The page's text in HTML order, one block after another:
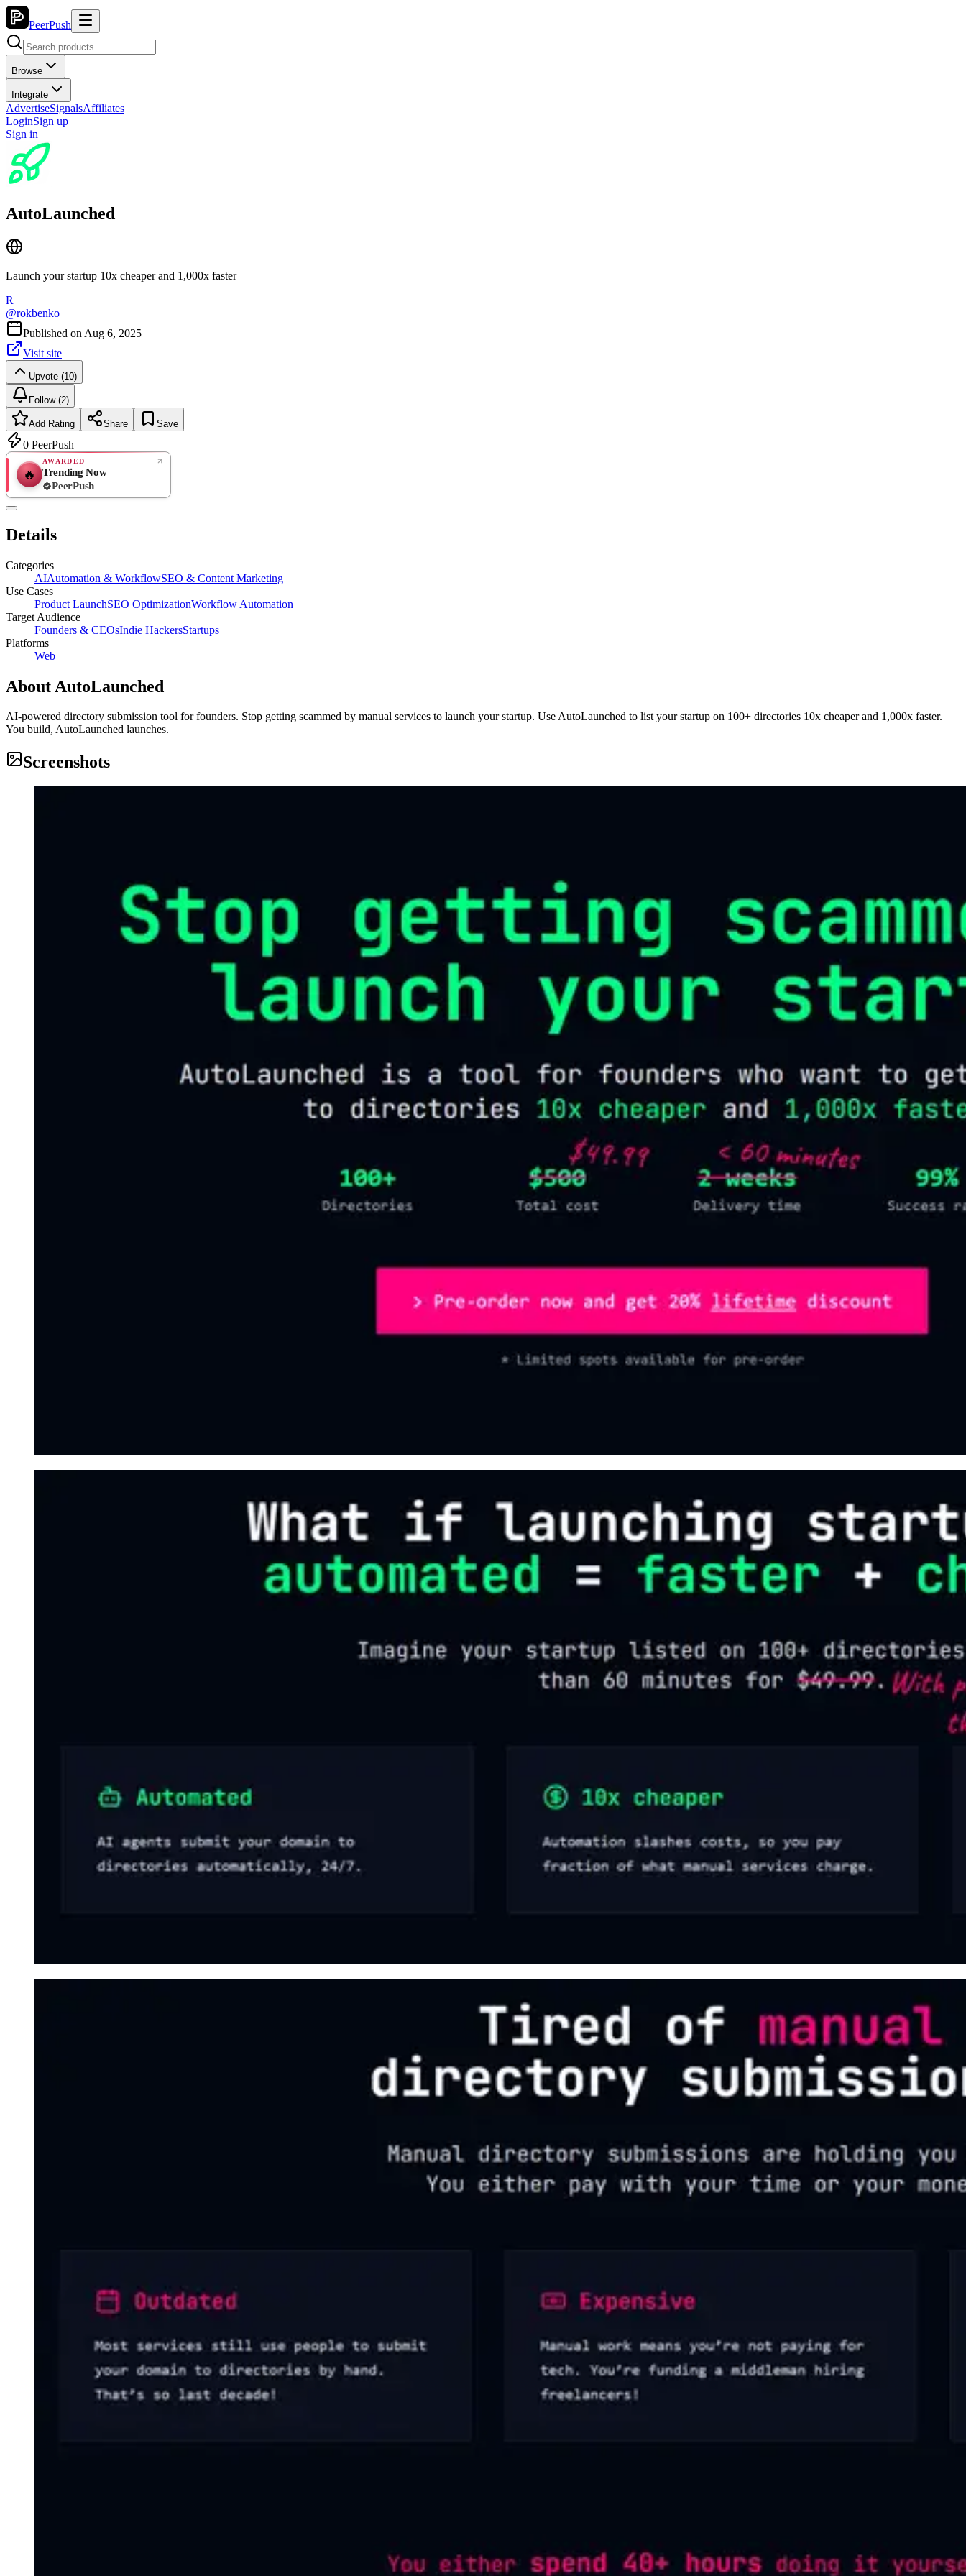
PeerPush
Browse
Integrate
AdvertiseSignalsAffiliates
LoginSign up
Sign in
AutoLaunched
Launch your startup 10x cheaper and 1,000x faster
R
@rokbenko
Published on Aug 6, 2025
Visit site
Upvote (10)
Follow (2)
Add Rating Share Save
0 PeerPush
🔥
AWARDED
Trending Now
PeerPush
Details
Categories
AIAutomation & WorkflowSEO & Content Marketing
Use Cases
Product LaunchSEO OptimizationWorkflow Automation
Target Audience
Founders & CEOsIndie HackersStartups
Platforms
Web
About AutoLaunched
AI-powered directory submission tool for founders. Stop getting scammed by manual services to launch your startup. Use AutoLaunched to list your startup on 100+ directories 10x cheaper and 1,000x faster.
You build, AutoLaunched launches.
Screenshots